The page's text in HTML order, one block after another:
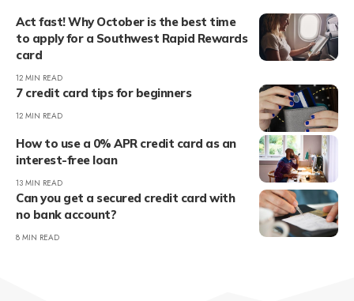
Act fast! Why October is the best time
to apply for a Southwest Rapid Rewards
card
12 MIN READ
7 credit card tips for beginners
12 MIN READ
How to use a 0% APR credit card as an
interest-free loan
13 MIN READ
Can you get a secured credit card with
no bank account?
8 MIN READ